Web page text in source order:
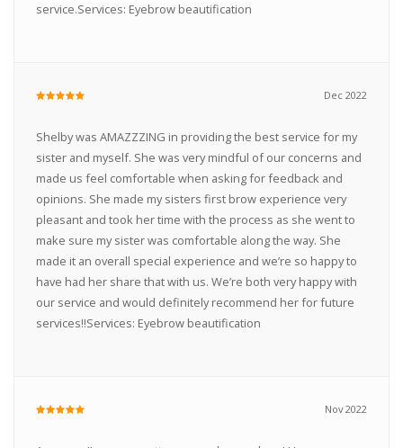
service.Services: Eyebrow beautification
Dec 2022
Shelby was AMAZZZING in providing the best service for my
sister and myself. She was very mindful of our concerns and
made us feel comfortable when asking for feedback and
opinions. She made my sisters first brow experience very
pleasant and took her time with the process as she went to
make sure my sister was comfortable along the way. She
made it an overall special experience and we’re so happy to
have had her share that with us. We’re both very happy with
our service and would definitely recommend her for future
services!!Services: Eyebrow beautification
Nov 2022